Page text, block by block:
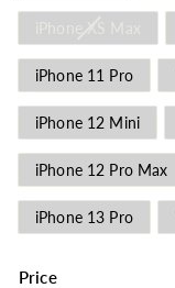
iPhone 11 Pro
iPhone 12 Mini
iPhone 12 Pro Max
iPhone 13 Pro
Price